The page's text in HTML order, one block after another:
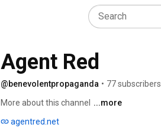
Agent Red
@benevolentpropaganda • 77 subscribers
More about this channel
...more
agentred.net